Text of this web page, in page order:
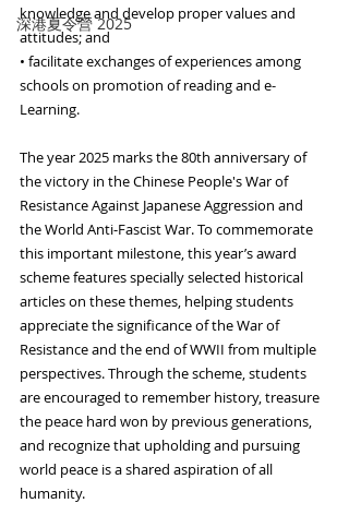
深港夏令營 2025
knowledge and develop proper values and
attitudes; and
• facilitate exchanges of experiences among
schools on promotion of reading and e-
Learning.
The year 2025 marks the 80th anniversary of
the victory in the Chinese People's War of
Resistance Against Japanese Aggression and
the World Anti‑Fascist War. To commemorate
this important milestone, this year’s award
scheme features specially selected historical
articles on these themes, helping students
appreciate the significance of the War of
Resistance and the end of WWII from multiple
perspectives. Through the scheme, students
are encouraged to remember history, treasure
the peace hard won by previous generations,
and recognize that upholding and pursuing
world peace is a shared aspiration of all
humanity.